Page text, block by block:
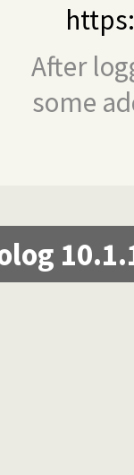
After
some